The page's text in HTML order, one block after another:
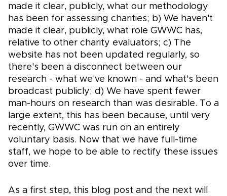
made it clear, publicly, what our methodology
has been for assessing charities; b) We haven't
made it clear, publicly, what role GWWC has,
relative to other charity evaluators; c) The
website has not been updated regularly, so
there's been a disconnect between our
research - what we've known - and what's been
broadcast publicly; d) We have spent fewer
man-hours on research than was desirable. To a
large extent, this has been because, until very
recently, GWWC was run on an entirely
voluntary basis. Now that we have full-time
staff, we hope to be able to rectify these issues
over time.
As a first step, this blog post and the next will